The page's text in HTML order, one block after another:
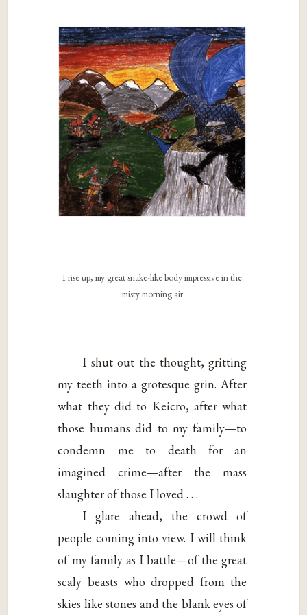
I rise up, my great snake-like body impressive in the
misty morning air
I shut out the thought, gritting
my teeth into a grotesque grin. After
what they did to Keicro, after what
those humans did to my family—to
condemn me to death for an
imagined crime—after the mass
slaughter of those I loved . . .
I glare ahead, the crowd of
people coming into view. I will think
of my family as I battle—of the great
scaly beasts who dropped from the
skies like stones and the blank eyes of